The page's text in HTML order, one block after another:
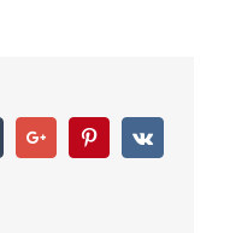
TumblrGoogle+ PinterestVk